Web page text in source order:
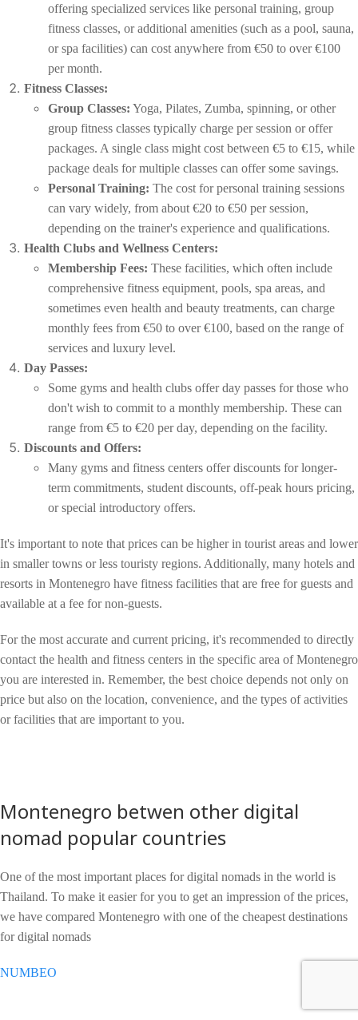
offering specialized services like personal training, group
fitness classes, or additional amenities (such as a pool, sauna,
or spa facilities) can cost anywhere from €50 to over €100
per month.
Fitness Classes:
Group Classes: Yoga, Pilates, Zumba, spinning, or other
group fitness classes typically charge per session or offer
packages. A single class might cost between €5 to €15, while
package deals for multiple classes can offer some savings.
Personal Training: The cost for personal training sessions
can vary widely, from about €20 to €50 per session,
depending on the trainer's experience and qualifications.
Health Clubs and Wellness Centers:
Membership Fees: These facilities, which often include
comprehensive fitness equipment, pools, spa areas, and
sometimes even health and beauty treatments, can charge
monthly fees from €50 to over €100, based on the range of
services and luxury level.
Day Passes:
Some gyms and health clubs offer day passes for those who
don't wish to commit to a monthly membership. These can
range from €5 to €20 per day, depending on the facility.
Discounts and Offers:
Many gyms and fitness centers offer discounts for longer-
term commitments, student discounts, off-peak hours pricing,
or special introductory offers.
It's important to note that prices can be higher in tourist areas and lower
in smaller towns or less touristy regions. Additionally, many hotels and
resorts in Montenegro have fitness facilities that are free for guests and
available at a fee for non-guests.
For the most accurate and current pricing, it's recommended to directly
contact the health and fitness centers in the specific area of Montenegro
you are interested in. Remember, the best choice depends not only on
price but also on the location, convenience, and the types of activities
or facilities that are important to you.
Montenegro betwen other digital
nomad popular countries
One of the most important places for digital nomads in the world is
Thailand. To make it easier for you to get an impression of the prices,
we have compared Montenegro with one of the cheapest destinations
for digital nomads
NUMBEO